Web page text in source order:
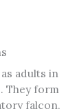
adults in
They form
falcon,